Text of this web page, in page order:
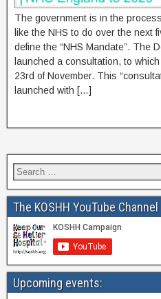
The government is in the
like the NHS to do over the next
define the “NHS Mandate”. The
launched a consultation, to
23rd of November. This
launched with […]
The KOSHH YouTube Channel
Upcoming events: